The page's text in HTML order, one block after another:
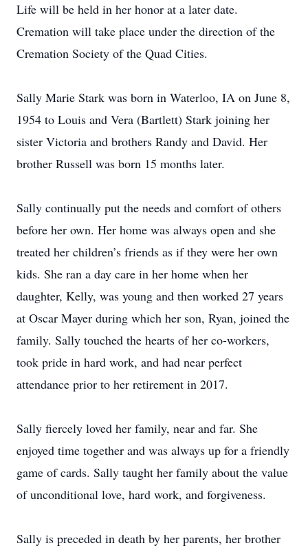
Life will be held in her honor at a later date.
Cremation will take place under the direction of the
Cremation Society of the Quad Cities.
Sally Marie Stark was born in Waterloo, IA on June 8,
1954 to Louis and Vera (Bartlett) Stark joining her
sister Victoria and brothers Randy and David. Her
brother Russell was born 15 months later.
Sally continually put the needs and comfort of others
before her own. Her home was always open and she
treated her children’s friends as if they were her own
kids. She ran a day care in her home when her
daughter, Kelly, was young and then worked 27 years
at Oscar Mayer during which her son, Ryan, joined the
family. Sally touched the hearts of her co-workers,
took pride in hard work, and had near perfect
attendance prior to her retirement in 2017.
Sally fiercely loved her family, near and far. She
enjoyed time together and was always up for a friendly
game of cards. Sally taught her family about the value
of unconditional love, hard work, and forgiveness.
Sally is preceded in death by her parents, her brother